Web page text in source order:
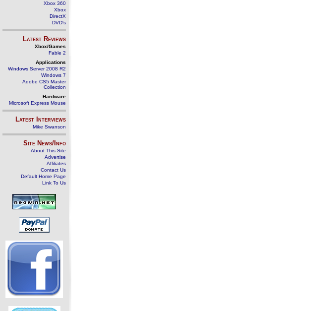
Xbox 360
Xbox
DirectX
DVD's
Latest Reviews
Xbox/Games
Fable 2
Applications
Windows Server 2008 R2
Windows 7
Adobe CS5 Master
Collection
Hardware
Microsoft Express Mouse
Latest Interviews
Mike Swanson
Site News/Info
About This Site
Advertise
Affiliates
Contact Us
Default Home Page
Link To Us